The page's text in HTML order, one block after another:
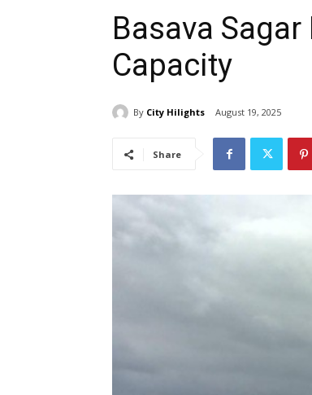
Basava Sagar
Capacity
By City Hilights August 19, 2025
Share